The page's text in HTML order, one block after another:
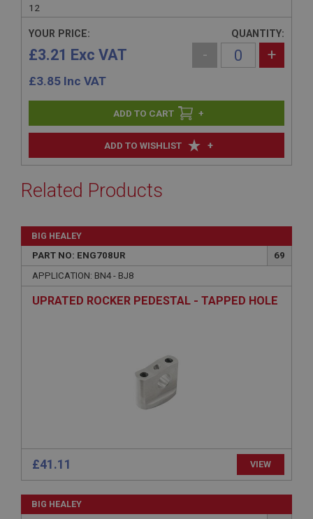
12
ADD TO WISHLIST +
YOUR PRICE:
£3.21 Exc VAT
£3.85 Inc VAT
QUANTITY:
- +
+
Related Products
BIG HEALEY
PART NO: ENG708UR
69
APPLICATION: BN4 - BJ8
UPRATED ROCKER PEDESTAL - TAPPED HOLE
£41.11 VIEW
BIG HEALEY